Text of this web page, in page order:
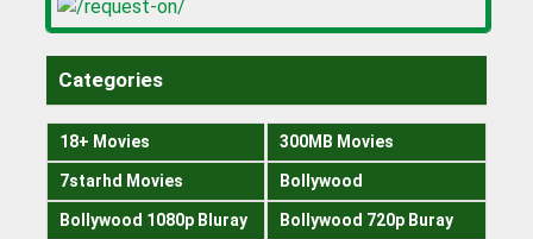
Categories
18+ Movies 300MB Movies
7starhd Movies Bollywood
Bollywood 1080p Bluray Bollywood 720p Buray